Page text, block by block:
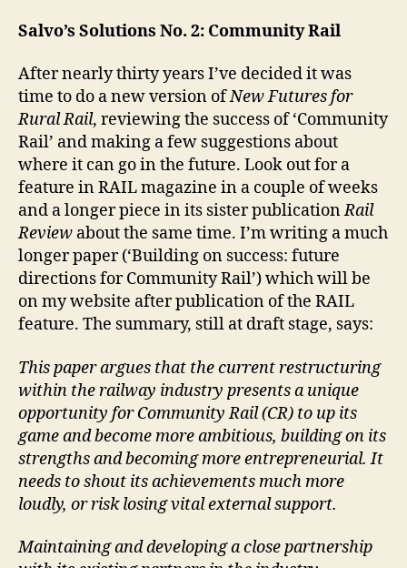
Salvo’s Solutions No. 2: Community Rail
After nearly thirty years I’ve decided it was
time to do a new version ofNew Futures for
Rural Rail, reviewing the success of ‘Community
Rail’ and making a few suggestions about
where it can go in the future. Look out for a
feature in RAIL magazine in a couple of weeks
and a longer piece in its sister publicationRail
Review about the same time. I’m writing a much
longer paper (‘Building on success: future
directions for Community Rail’) which will be
on my website after publication of the RAIL
feature. The summary, still at draft stage, says:
This paper argues that the current restructuring
within the railway industry presents a unique
opportunity for Community Rail (CR) to up its
game and become more ambitious, building on its
strengths and becoming more entrepreneurial. It
needs to shout its achievements much more
loudly, or risk losing vital external support.
Maintaining and developing a close partnership